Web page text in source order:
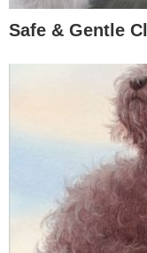
Safe & Gentle